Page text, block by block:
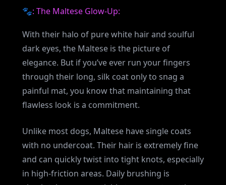
🐾: The Maltese Glow-Up:
With their halo of pure white hair and soulful
dark eyes, the Maltese is the picture of
elegance. But if you’ve ever run your fingers
through their long, silk coat only to snag a
painful mat, you know that maintaining that
flawless look is a commitment.
Unlike most dogs, Maltese have single coats
with no undercoat. Their hair is extremely fine
and can quickly twist into tight knots, especially
in high-friction areas. Daily brushing is